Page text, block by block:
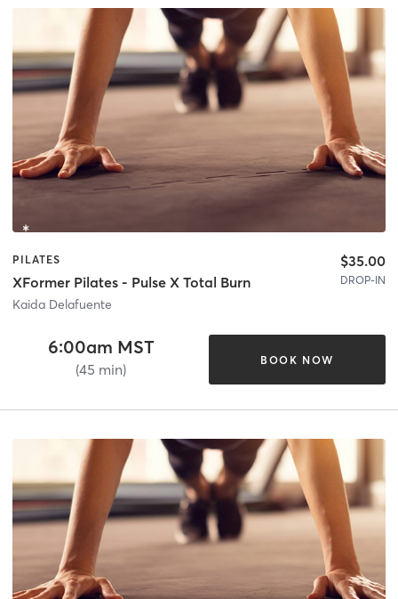
PILATES
XFormer Pilates - Pulse X Total Burn
Kaida Delafuente
$35.00
DROP-IN
6:00am MST
(45 min)
BOOK NOW